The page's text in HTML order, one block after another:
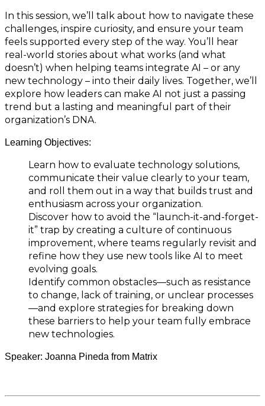
In this session, we’ll talk about how to navigate these
challenges, inspire curiosity, and ensure your team
feels supported every step of the way. You’ll hear
real-world stories about what works (and what
doesn’t) when helping teams integrate AI – or any
new technology – into their daily lives. Together, we’ll
explore how leaders can make AI not just a passing
trend but a lasting and meaningful part of their
organization’s DNA.
Learning Objectives:
Learn how to evaluate technology solutions,
communicate their value clearly to your team,
and roll them out in a way that builds trust and
enthusiasm across your organization.
Discover how to avoid the “launch-it-and-forget-
it” trap by creating a culture of continuous
improvement, where teams regularly revisit and
refine how they use new tools like AI to meet
evolving goals.
Identify common obstacles—such as resistance
to change, lack of training, or unclear processes
—and explore strategies for breaking down
these barriers to help your team fully embrace
new technologies.
Speaker: Joanna Pineda from Matrix